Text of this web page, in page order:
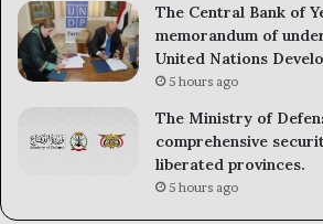
The Central Bank of
memorandum of
United Nations
5 hours ago
The Ministry of
comprehensive
liberated provinces.
5 hours ago